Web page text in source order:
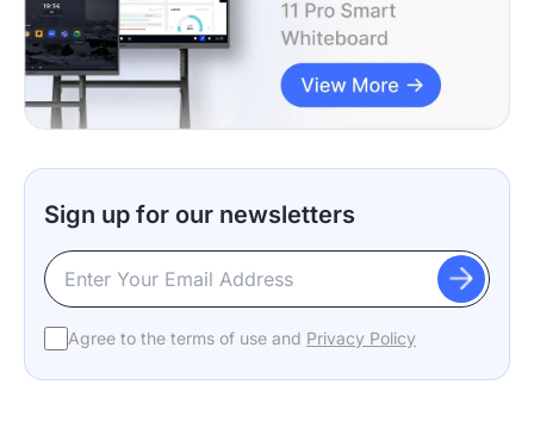
Sign up for our newsletters
Agree to the terms of use and Privacy Policy